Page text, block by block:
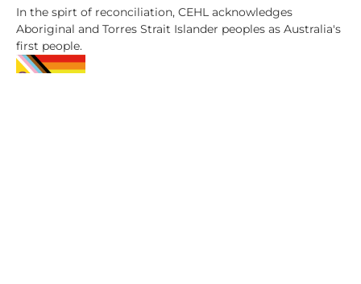
In the spirt of reconciliation, CEHL acknowledges
Aboriginal and Torres Strait Islander peoples as Australia's
first people.